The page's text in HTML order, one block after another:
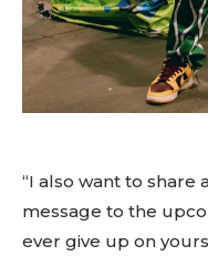
“I also want to share
message to the
ever give up on